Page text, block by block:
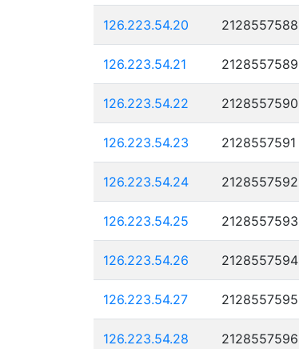
126.223.54.20 2128557588
126.223.54.21 2128557589
126.223.54.22 2128557590
126.223.54.23 2128557591
126.223.54.24 2128557592
126.223.54.25 2128557593
126.223.54.26 2128557594
126.223.54.27 2128557595
126.223.54.28 2128557596